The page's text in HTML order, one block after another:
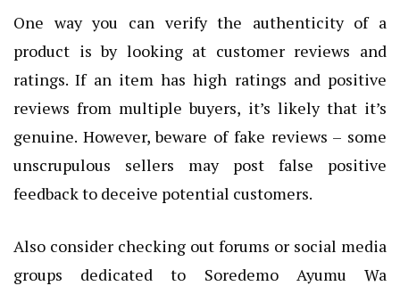
One way you can verify the authenticity of a
product is by looking at customer reviews and
ratings. If an item has high ratings and positive
reviews from multiple buyers, it’s likely that it’s
genuine. However, beware of fake reviews – some
unscrupulous sellers may post false positive
feedback to deceive potential customers.
Also consider checking out forums or social media
groups dedicated to Soredemo Ayumu Wa